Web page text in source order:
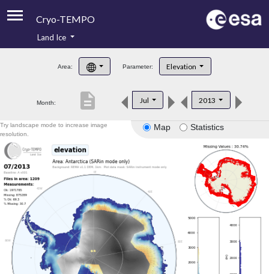
Cryo-TEMPO
Product Handbook
Product Downloads
Land Ice
Area: Parameter: Elevation
Month: Jul 2013
description
Map Statistics
Try landscape mode to increase image
resolution.